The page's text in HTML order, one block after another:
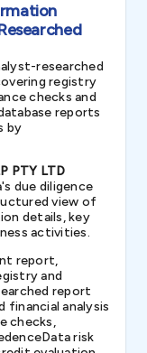
researched
registry
checks and
reports
by
PTY LTD
due diligence
view of
details, key
activities.
report,
and
report
financial analysis
checks,
risk